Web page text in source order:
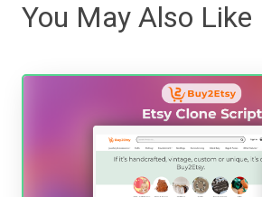
You May Also Like